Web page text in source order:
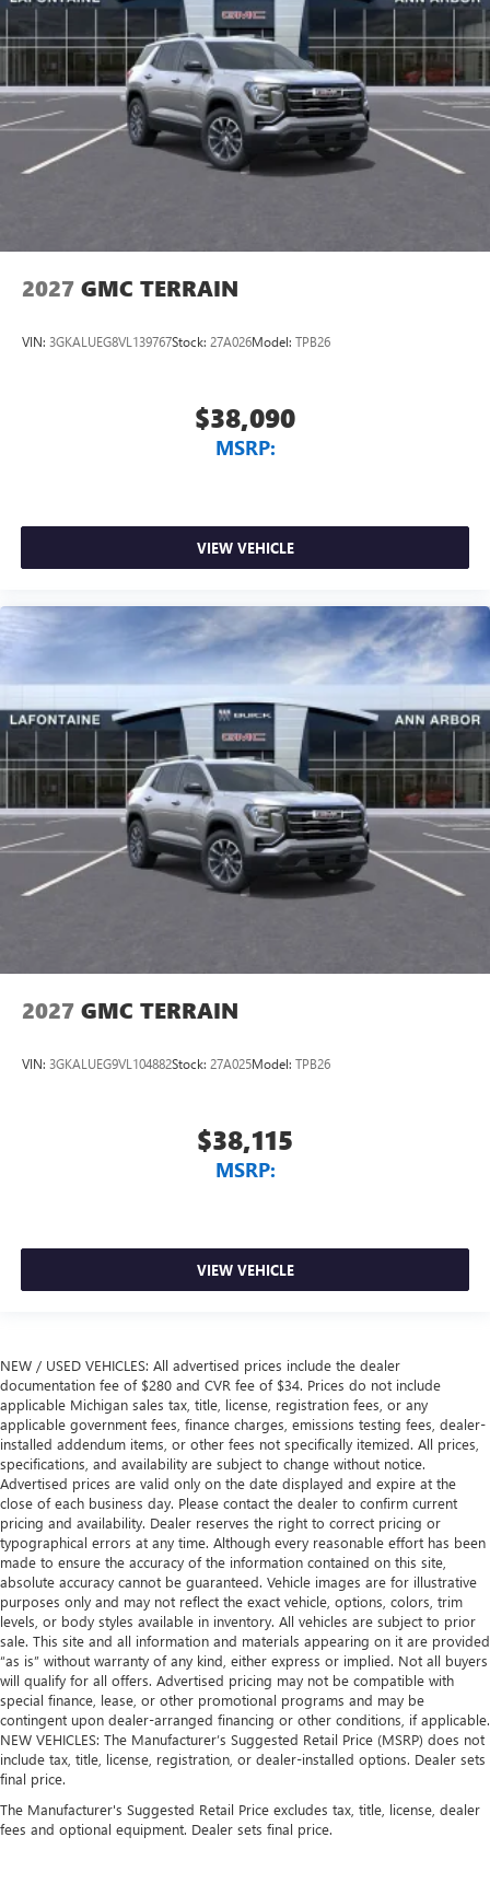
2027 GMC TERRAIN
VIN: 3GKALUEG8VL139767Stock: 27A026Model: TPB26
$38,090
MSRP:
VIEW VEHICLE
2027 GMC TERRAIN
VIN: 3GKALUEG9VL104882Stock: 27A025Model: TPB26
$38,115
MSRP:
VIEW VEHICLE
NEW / USED VEHICLES: All advertised prices include the dealer
documentation fee of $280 and CVR fee of $34. Prices do not include
applicable Michigan sales tax, title, license, registration fees, or any
applicable government fees, finance charges, emissions testing fees, dealer-
installed addendum items, or other fees not specifically itemized. All prices,
specifications, and availability are subject to change without notice.
Advertised prices are valid only on the date displayed and expire at the
close of each business day. Please contact the dealer to confirm current
pricing and availability. Dealer reserves the right to correct pricing or
typographical errors at any time. Although every reasonable effort has been
made to ensure the accuracy of the information contained on this site,
absolute accuracy cannot be guaranteed. Vehicle images are for illustrative
purposes only and may not reflect the exact vehicle, options, colors, trim
levels, or body styles available in inventory. All vehicles are subject to prior
sale. This site and all information and materials appearing on it are provided
“as is” without warranty of any kind, either express or implied. Not all buyers
will qualify for all offers. Advertised pricing may not be compatible with
special finance, lease, or other promotional programs and may be
contingent upon dealer-arranged financing or other conditions, if applicable.
NEW VEHICLES: The Manufacturer’s Suggested Retail Price (MSRP) does not
include tax, title, license, registration, or dealer-installed options. Dealer sets
final price.
The Manufacturer's Suggested Retail Price excludes tax, title, license, dealer
fees and optional equipment. Dealer sets final price.